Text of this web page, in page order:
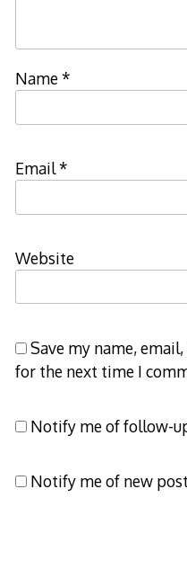
Name*
Email*
Website
Save my name,
for the next time I
Notify me of follow-
Notify me of new